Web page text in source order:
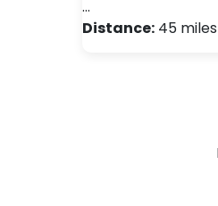
…
Distance: 45 miles